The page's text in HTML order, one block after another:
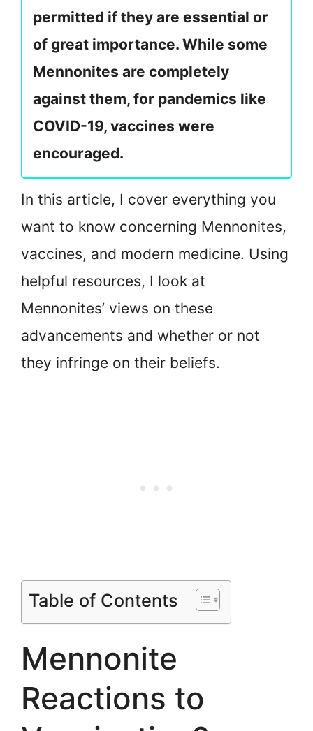
permitted if they are essential or
of great importance. While some
Mennonites are completely
against them, for pandemics like
COVID-19, vaccines were
encouraged.
In this article, I cover everything you
want to know concerning Mennonites,
vaccines, and modern medicine. Using
helpful resources, I look at
Mennonites’ views on these
advancements and whether or not
they infringe on their beliefs.
Table of Contents
Mennonite
Reactions to